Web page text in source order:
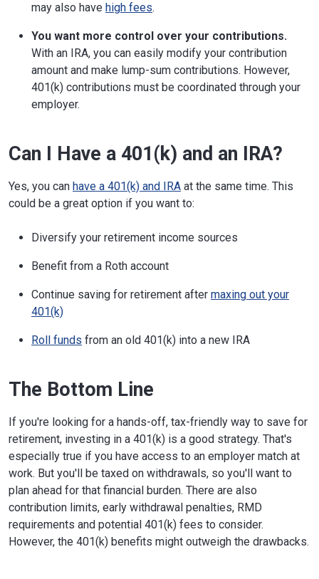
may also have high fees.
You want more control over your contributions.
With an IRA, you can easily modify your contribution
amount and make lump-sum contributions. However,
401(k) contributions must be coordinated through your
employer.
Can I Have a 401(k) and an IRA?
Yes, you can have a 401(k) and IRA at the same time. This
could be a great option if you want to:
Diversify your retirement income sources
Benefit from a Roth account
Continue saving for retirement after maxing out your
401(k)
Roll funds from an old 401(k) into a new IRA
The Bottom Line
If you're looking for a hands-off, tax-friendly way to save for
retirement, investing in a 401(k) is a good strategy. That's
especially true if you have access to an employer match at
work. But you'll be taxed on withdrawals, so you'll want to
plan ahead for that financial burden. There are also
contribution limits, early withdrawal penalties, RMD
requirements and potential 401(k) fees to consider.
However, the 401(k) benefits might outweigh the drawbacks.